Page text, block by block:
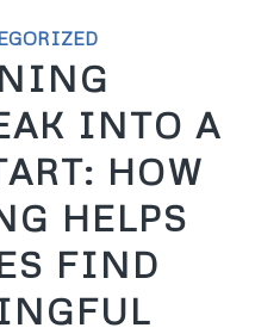
INTO A
HOW
HELPS
FIND